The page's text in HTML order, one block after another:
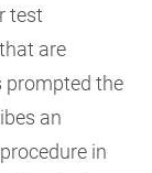
test
are
prompted the
an
in